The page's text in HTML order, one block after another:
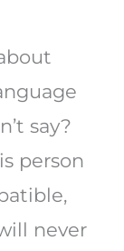
say?
person
never